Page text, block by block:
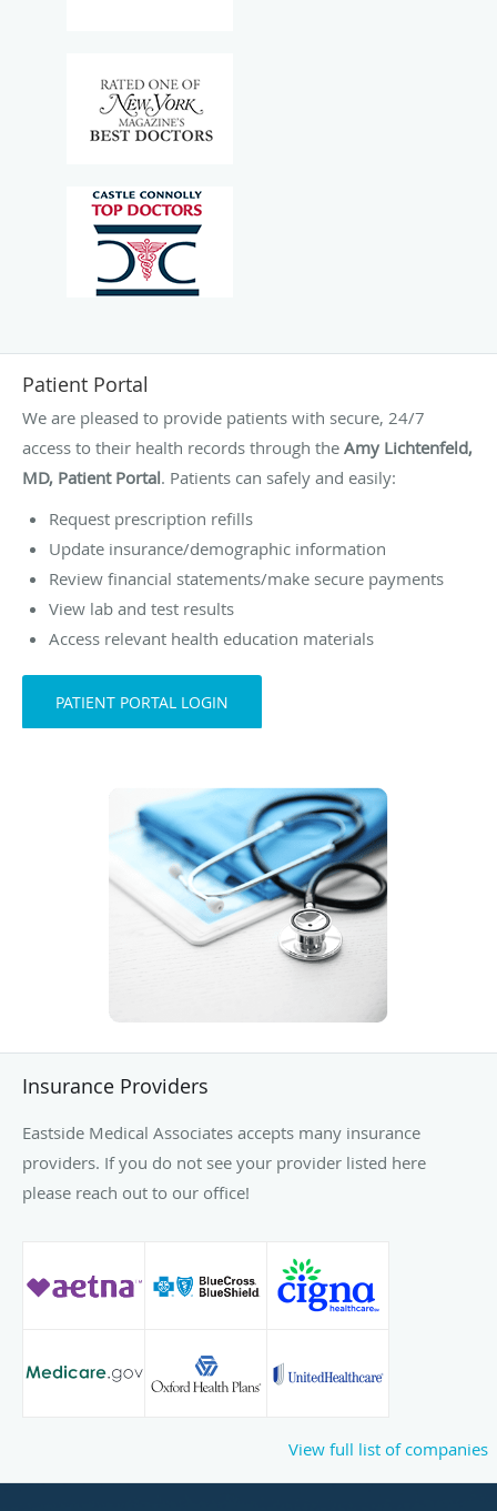
Patient Portal
We are pleased to provide patients with secure, 24/7
access to their health records through the Amy Lichtenfeld,
MD, Patient Portal. Patients can safely and easily:
Request prescription refills
Update insurance/demographic information
Review financial statements/make secure payments
View lab and test results
Access relevant health education materials
PATIENT PORTAL LOGIN
Insurance Providers
Eastside Medical Associates accepts many insurance
providers. If you do not see your provider listed here
please reach out to our office!
View full list of companies